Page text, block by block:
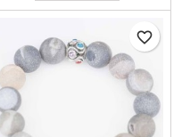
favorite_border